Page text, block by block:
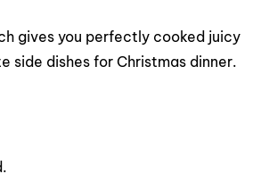
gives you perfectly cooked juicy
side dishes for Christmas dinner.